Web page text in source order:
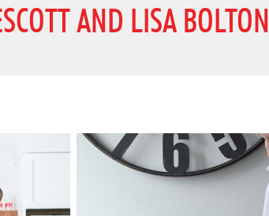
AND LISA BOLTON